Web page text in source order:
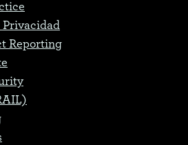
Privacidad
Reporting